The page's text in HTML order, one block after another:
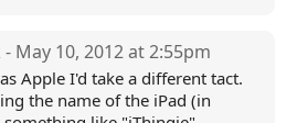
- May 10, 2012 at 2:55pm
Apple I'd take a different tact.
the name of the iPad (in